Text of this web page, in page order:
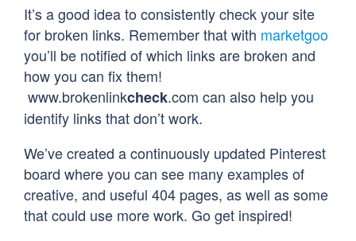
It’s a good idea to consistently check your site
for broken links. Remember that with marketgoo
you’ll be notified of which links are broken and
how you can fix them!
www.brokenlinkcheck.com can also help you
identify links that don’t work.
We’ve created a continuously updated Pinterest
board where you can see many examples of
creative, and useful 404 pages, as well as some
that could use more work. Go get inspired!